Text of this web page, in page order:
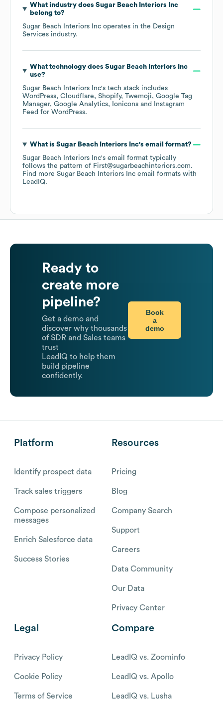
What industry does Sugar Beach Interiors Inc
belong to?
Sugar Beach Interiors Inc operates in the Design
Services industry.
What technology does Sugar Beach Interiors Inc
use?
Sugar Beach Interiors Inc's tech stack includes
WordPress Cloudflare Shopify Twemoji
Google Tag
Manager Google Analytics Ionicons
Instagram
Feed for WordPress.
What is Sugar Beach Interiors Inc's email format?
Sugar Beach Interiors Inc's email format typically
follows the pattern of First@sugarbeachinteriors.com.
Find more Sugar Beach Interiors Inc email formats with
LeadIQ.
Ready to
create more
pipeline?
Get a demo and
discover why thousands
of SDR and Sales teams
trust
LeadIQ to help them
build pipeline
confidently.
Book
a
demo
Platform
Identify prospect data
Track sales triggers
Compose personalized
messages
Enrich Salesforce data
Success Stories
Resources
Pricing
Blog
Company Search
Support
Careers
Data Community
Our Data
Privacy Center
Legal
Privacy Policy
Cookie Policy
Terms of Service
Compare
LeadIQ vs. Zoominfo
LeadIQ vs. Apollo
LeadIQ vs. Lusha